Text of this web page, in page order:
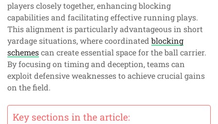
players closely together, enhancing blocking
capabilities and facilitating effective running plays.
This alignment is particularly advantageous in short
yardage situations, where coordinated blocking
schemescan create essential space for the ball carrier.
By focusing on timing and deception, teams can
exploit defensive weaknesses to achieve crucial gains
on the field.
Key sections in the article: